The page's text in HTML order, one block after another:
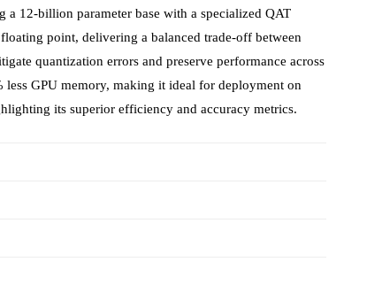
12‑billion parameter base with a specialized QAT
point, delivering a balanced trade‑off between
quantization errors and preserve performance across
GPU memory, making it ideal for deployment on
its superior efficiency and accuracy metrics.